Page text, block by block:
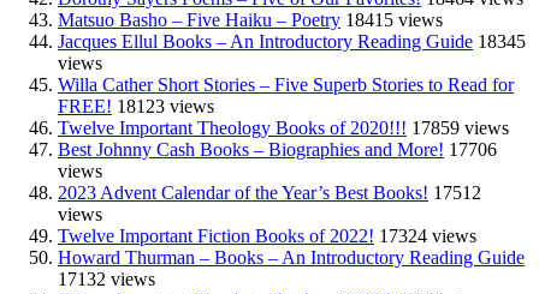
Matsuo Basho – Five Haiku – Poetry 18415 views
Jacques Ellul Books – An Introductory Reading Guide 18345
views
Willa Cather Short Stories – Five Superb Stories to Read for
FREE! 18123 views
Twelve Important Theology Books of 2020!!! 17859 views
Best Johnny Cash Books – Biographies and More! 17706
views
2023 Advent Calendar of the Year’s Best Books! 17512
views
Twelve Important Fiction Books of 2022! 17324 views
Howard Thurman – Books – An Introductory Reading Guide
17132 views